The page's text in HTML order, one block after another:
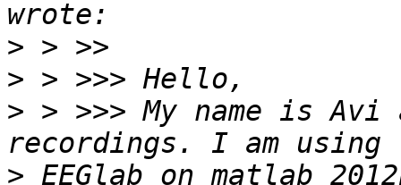
>
>
> > >>> My name is
> EEGlab on matlab